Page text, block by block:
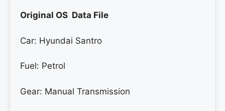
Original OS Data File
Car: Hyundai Santro
Fuel: Petrol
Gear: Manual Transmission